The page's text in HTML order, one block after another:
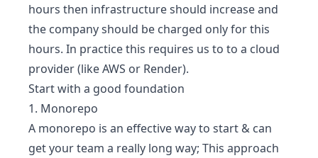
hours then infrastructure should increase and
the company should be charged only for this
hours. In practice this requires us to to a cloud
provider (like AWS or Render).
Start with a good foundation
1. Monorepo
A monorepo is an effective way to start & can
get your team a really long way; This approach